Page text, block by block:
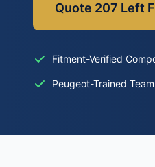
Quote 207 Left
Fitment-Verified
Peugeot-Trained Team